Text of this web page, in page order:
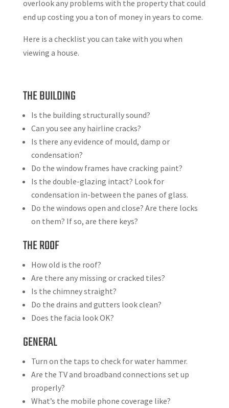
overlook any problems with the property that could
end up costing you a ton of money in years to come.
Here is a checklist you can take with you when
viewing a house.
THE BUILDING
Is the building structurally sound?
Can you see any hairline cracks?
Is there any evidence of mould, damp or
condensation?
Do the window frames have cracking paint?
Is the double-glazing intact? Look for
condensation in-between the panes of glass.
Do the windows open and close? Are there locks
on them? If so, are there keys?
THE ROOF
How old is the roof?
Are there any missing or cracked tiles?
Is the chimney straight?
Do the drains and gutters look clean?
Does the facia look OK?
GENERAL
Turn on the taps to check for water hammer.
Are the TV and broadband connections set up
properly?
What’s the mobile phone coverage like?